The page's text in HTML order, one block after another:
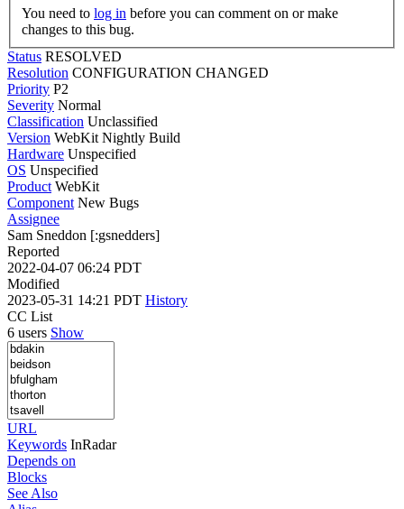
You need to log in
changes to this bug.
Status RESOLVED
Resolution CONFIGURATION CHANGED
Priority P2
Severity Normal
Classification Unclassified
Version WebKit Nightly Build
Hardware Unspecified
OS Unspecified
Product WebKit
Component New Bugs
Assignee
Sam Sneddon [:gsnedders]
Reported
2022-04-07 06:24 PDT
Modified
2023-05-31 14:21 PDT History
CC List
6 users Show
URL
Keywords InRadar
Depends on
Blocks
See Also